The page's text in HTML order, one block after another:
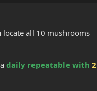
locate all 10 mushrooms
daily repeatable with